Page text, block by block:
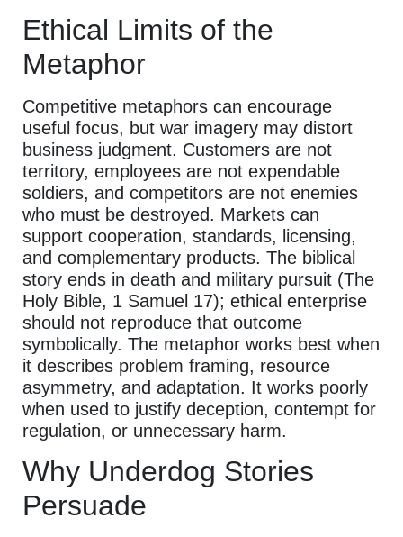
Ethical Limits of the
Metaphor
Competitive metaphors can encourage
useful focus, but war imagery may distort
business judgment. Customers are not
territory, employees are not expendable
soldiers, and competitors are not enemies
who must be destroyed. Markets can
support cooperation, standards, licensing,
and complementary products. The biblical
story ends in death and military pursuit (The
Holy Bible, 1 Samuel 17); ethical enterprise
should not reproduce that outcome
symbolically. The metaphor works best when
it describes problem framing, resource
asymmetry, and adaptation. It works poorly
when used to justify deception, contempt for
regulation, or unnecessary harm.
Why Underdog Stories
Persuade